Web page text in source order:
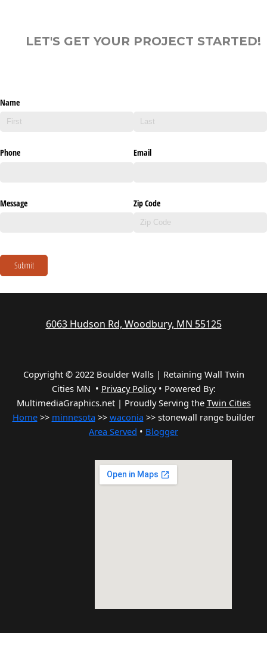
LET'S GET YOUR PROJECT STARTED!
Name
Phone Email
Message Zip Code
Submit
6063 Hudson Rd, Woodbury, MN 55125
Copyright © 2022 Boulder Walls | Retaining Wall Twin
Cities MN • Privacy Policy• Powered By:
MultimediaGraphics.net | Proudly Serving the Twin Cities
Home>> minnesota >> waconia >> stonewall range builder
Area Served • Blogger